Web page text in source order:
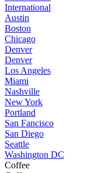
International
Austin
Boston
Chicago
Denver
Denver
Los Angeles
Miami
Nashville
New York
Portland
San Fancisco
San Diego
Seattle
Washington DC
Coffee